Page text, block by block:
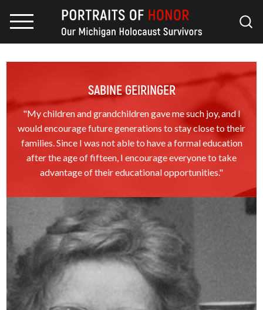
SABINE GEIRINGER
"My children and grandchildren gave me such joy, and I
would encourage future generations to stay close to their
families. Since I was not able to have a formal education
after the age of fifteen, I encourage everyone to take
advantage of their educational opportunities."